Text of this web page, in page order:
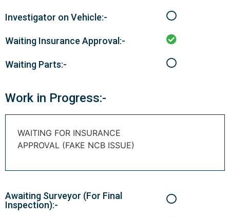
Investigator on Vehicle:-
Waiting Insurance Approval:-
Waiting Parts:-
Work in Progress:-
WAITING FOR INSURANCE
APPROVAL (FAKE NCB ISSUE)
Awaiting Surveyor (For Final
Inspection):-